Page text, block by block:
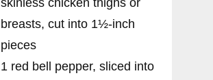
skinless chicken thighs or
breasts, cut into 1½-inch
pieces
1 red bell pepper, sliced into